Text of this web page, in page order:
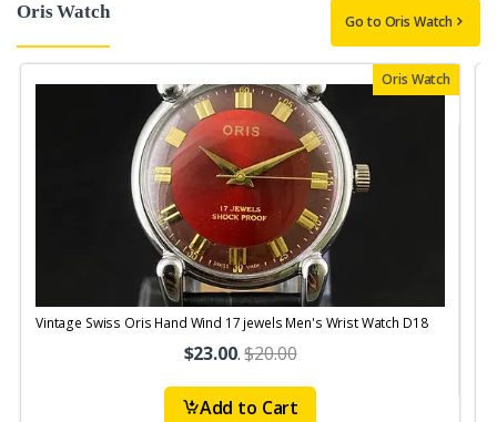
Oris Watch Go to Oris Watch
Oris Watch
Vintage Swiss Oris Hand Wind 17 jewels Men's Wrist Watch D18
$23.00.$20.00
Add to Cart